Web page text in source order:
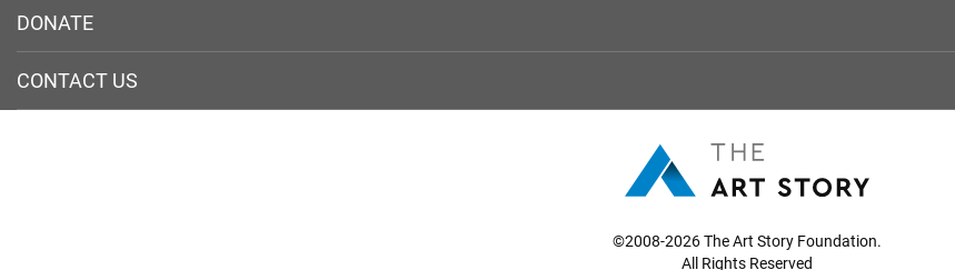
DONATE
CONTACT US
©2008-2026 The Art Story Foundation.
All Rights Reserved